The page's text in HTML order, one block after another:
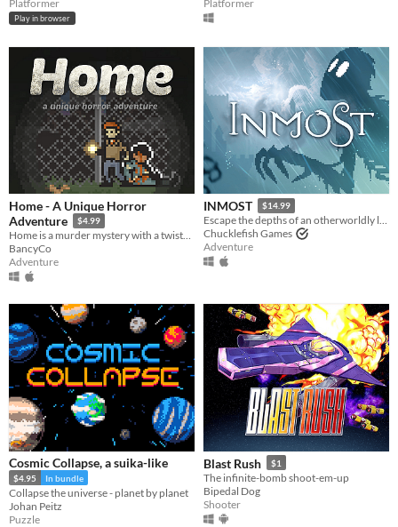
Platformer
Play in browser
Platformer
Home - A Unique Horror
Adventure
$4.99
Home is a murder mystery with a twist—because you decide what ultimately happens.
BancyCo
Adventure
INMOST $14.99
Escape the depths of an otherworldly labyrinth in this cinematic puzzle platformer.
Chucklefish Games
Adventure
Cosmic Collapse, a suika-like
$4.95 In bundle
Collapse the universe - planet by planet
Johan Peitz
Puzzle
Blast Rush $1
The infinite-bomb shoot-em-up
Bipedal Dog
Shooter